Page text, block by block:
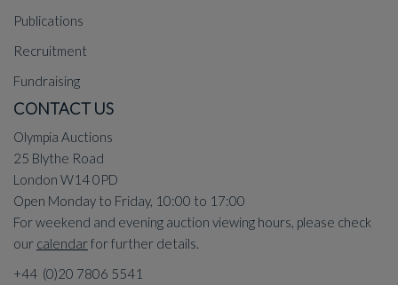
Publications
Recruitment
Fundraising
CONTACT US
Olympia Auctions
25 Blythe Road
London W14 0PD
Open Monday to Friday, 10:00 to 17:00
For weekend and evening auction viewing hours, please check
our calendarfor further details.
+44 (0)20 7806 5541